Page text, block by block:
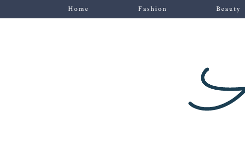
Home Fashion Beauty